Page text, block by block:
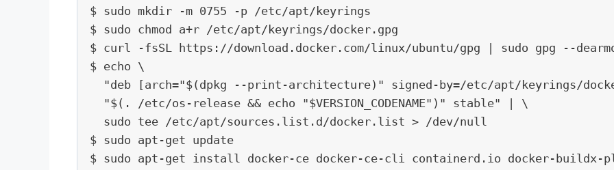
$ sudo mkdir -m 0755 -p /etc/apt/keyrings
$ sudo chmod a+r /etc/apt/keyrings/docker.gpg
$ curl -fsSL https://download.docker.com/linux/ubuntu/gpg | sudo gpg --
$ echo \
"deb [arch="$(dpkg --print-architecture)" signed-by=/etc/apt/keyrings/
  "$(. /etc/os-release && echo "$VERSION_CODENAME")" stable" | \
  sudo tee /etc/apt/sources.list.d/docker.list > /dev/null
$ sudo apt-get update
$ sudo apt-get install docker-ce docker-ce-cli containerd.io docker-buildx-